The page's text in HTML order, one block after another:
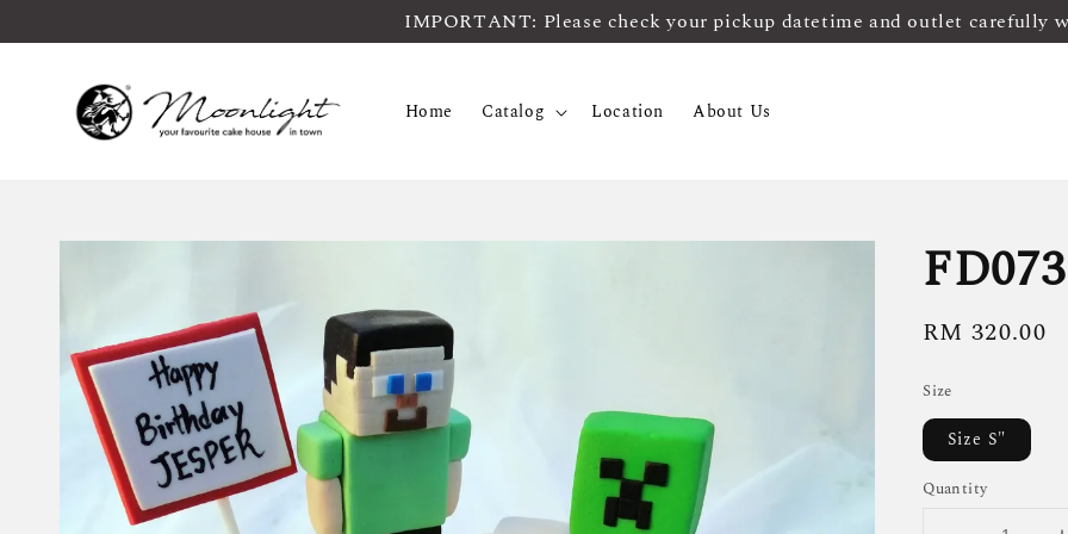
IMPORTANT: Please check your pickup datetime and outlet carefully
Home Catalog Location About Us
FD073
Regular
RM 320.00
Size
Size S"
Quantity